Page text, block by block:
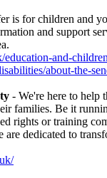
is for children and
and support
and-
about-the-
- We're here to help
families. Be it
rights or training
are dedicated to